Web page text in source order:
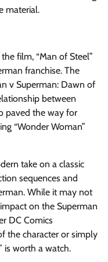
material.
film, “Man of Steel”
franchise. The
v Superman: Dawn of
between
paved the way for
“Wonder Woman”
take on a classic
sequences and
While it may not
on the Superman
DC Comics
the character or simply
is worth a watch.